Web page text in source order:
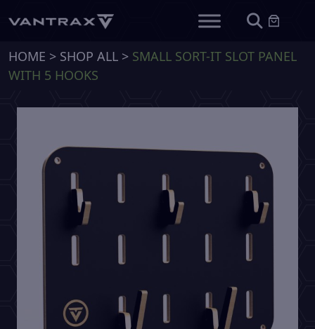
HOME > SHOP ALL > SMALL SORT-IT SLOT PANEL
WITH 5 HOOKS